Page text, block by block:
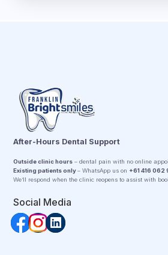
After-Hours Dental Support
Outside clinic hours – dental pain with no online
Existing patients only– WhatsApp us on +61 416 062
We’ll respond when the clinic reopens to assist with
Social Media